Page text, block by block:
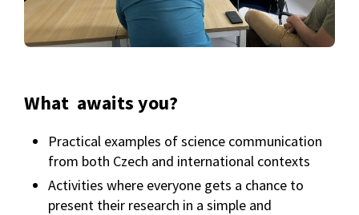
What awaits you?
Practical examples of science communication
from both Czech and international contexts
Activities where everyone gets a chance to
present their research in a simple and